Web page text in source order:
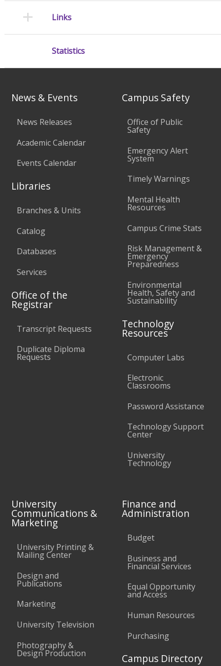
Links
Statistics
News & Events
News Releases
Academic Calendar
Events Calendar
Libraries
Branches & Units
Catalog
Databases
Services
Office of the
Registrar
Transcript Requests
Duplicate Diploma
Requests
Campus Safety
Office of Public
Safety
Emergency Alert
System
Timely Warnings
Mental Health
Resources
Campus Crime Stats
Risk Management &
Emergency
Preparedness
Environmental
Health, Safety and
Sustainability
Technology
Resources
Computer Labs
Electronic
Classrooms
Password Assistance
Technology Support
Center
University
Technology
University
Communications &
Marketing
University Printing &
Mailing Center
Design and
Publications
Marketing
University Television
Photography &
Design Production
Finance and
Administration
Budget
Business and
Financial Services
Equal Opportunity
and Access
Human Resources
Purchasing
Campus Directory